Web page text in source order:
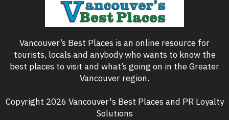
Vancouver’s Best Places is an online resource for
tourists, locals and anybody who wants to know the
best places to visit and what’s going on in the Greater
Vancouver region.
Copyright 2026 Vancouver's Best Places and PR Loyalty
Solutions